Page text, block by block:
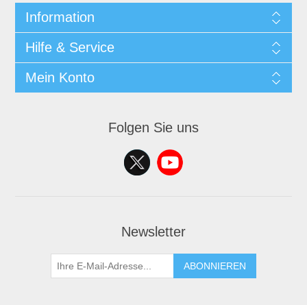
Information
Hilfe & Service
Mein Konto
Folgen Sie uns
Newsletter
ABONNIEREN